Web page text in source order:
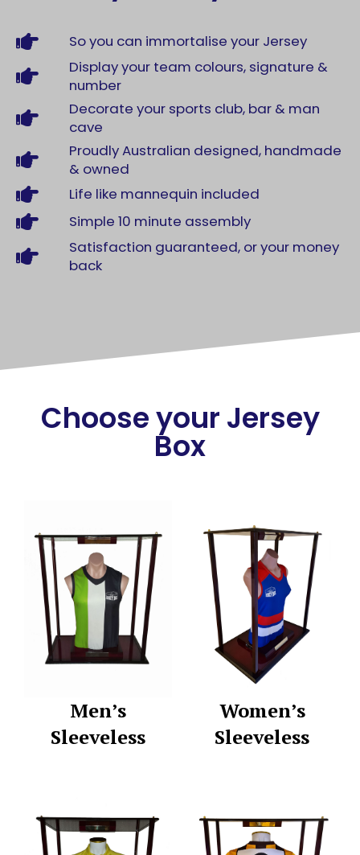
So you can immortalise your Jersey
Display your team colours, signature &
number
Decorate your sports club, bar & man
cave
Proudly Australian designed, handmade
& owned
Life like mannequin included
Simple 10 minute assembly
Satisfaction guaranteed, or your money
back
Choose your Jersey
Box
Men’s
Sleeveless
Women’s
Sleeveless